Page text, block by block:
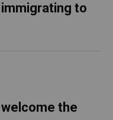
to
the